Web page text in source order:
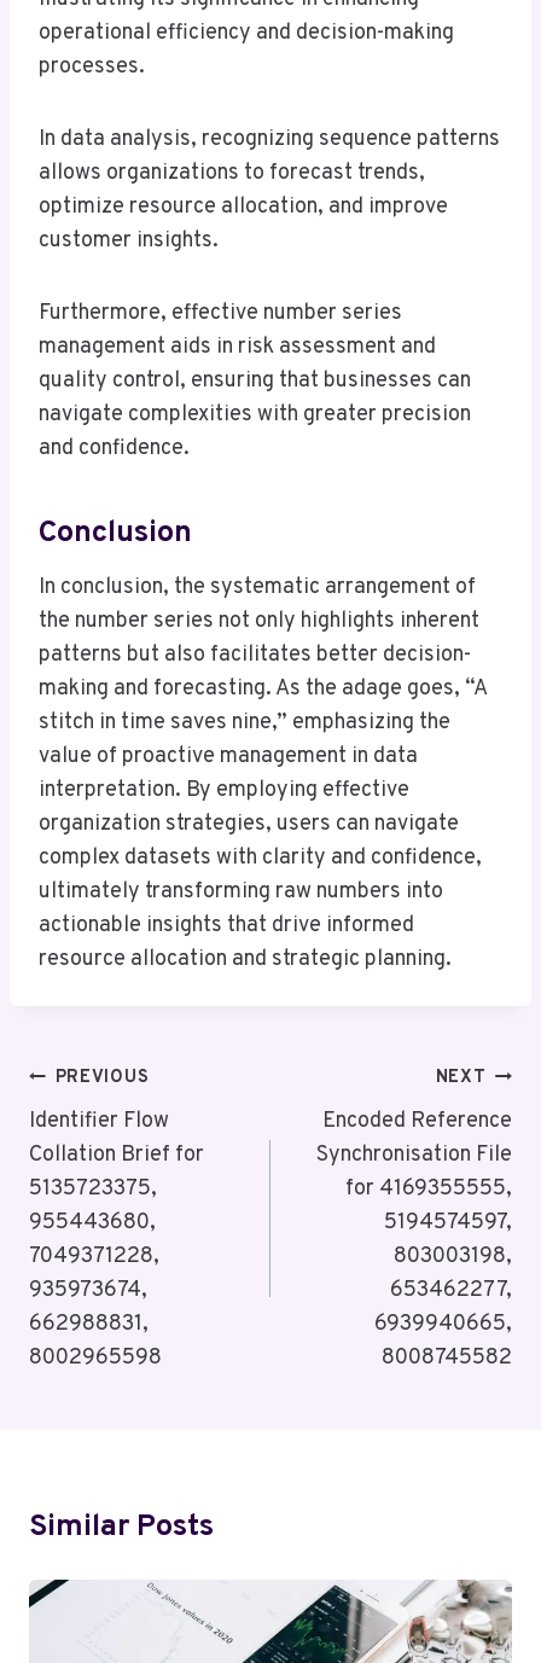
operational efficiency and decision-making
processes.
In data analysis, recognizing sequence patterns
allows organizations to forecast trends,
optimize resource allocation, and improve
customer insights.
Furthermore, effective number series
management aids in risk assessment and
quality control, ensuring that businesses can
navigate complexities with greater precision
and confidence.
Conclusion
In conclusion, the systematic arrangement of
the number series not only highlights inherent
patterns but also facilitates better decision-
making and forecasting. As the adage goes, “A
stitch in time saves nine,” emphasizing the
value of proactive management in data
interpretation. By employing effective
organization strategies, users can navigate
complex datasets with clarity and confidence,
ultimately transforming raw numbers into
actionable insights that drive informed
resource allocation and strategic planning.
Post
Navigation
PREVIOUS
Identifier Flow
Collation Brief for
5135723375,
955443680,
7049371228,
935973674,
662988831,
8002965598
NEXT
Encoded Reference
Synchronisation File
for 4169355555,
5194574597,
803003198,
653462277,
6939940665,
8008745582
Similar Posts